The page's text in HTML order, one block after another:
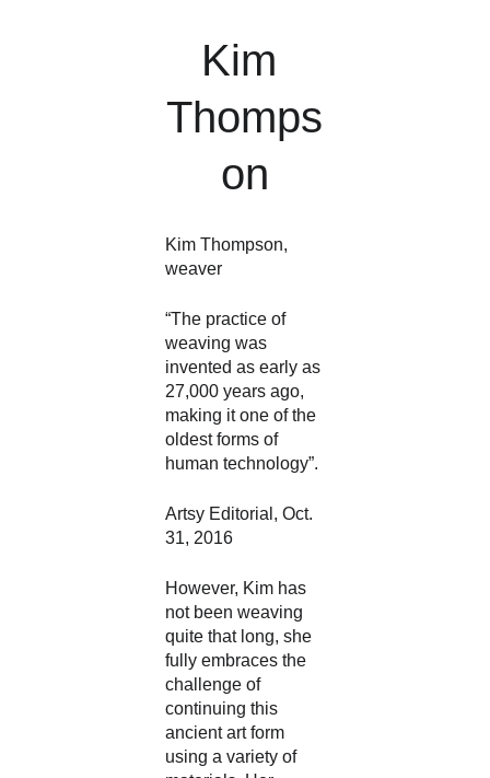
Kim Thompson,
weaver
“The practice of
weaving was
invented as early as
27,000 years ago,
making it one of the
oldest forms of
human technology”.
Artsy Editorial, Oct.
31, 2016
However, Kim has
not been weaving
quite that long, she
fully embraces the
challenge of
continuing this
ancient art form
using a variety of
Kim
Thomps
on